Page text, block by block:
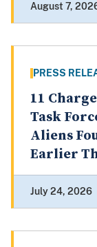
August 7,
PRESS
11
Task
Aliens
Earlier
July 24, 2026